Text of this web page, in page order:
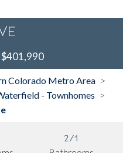
$401,990
Colorado Metro Area >
- Townhomes >
2/1